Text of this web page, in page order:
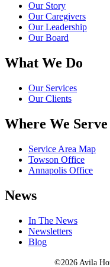
Our Story
Our Caregivers
Our Leadership
Our Board
What We Do
Our Services
Our Clients
Where We Serve
Service Area Map
Towson Office
Annapolis Office
News
In The News
Newsletters
Blog
©2026 Avila